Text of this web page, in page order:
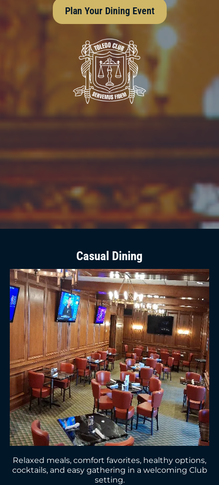
Plan Your Dining Event
Casual Dining
Relaxed meals, comfort favorites, healthy options,
cocktails, and easy gathering in a welcoming Club
setting.